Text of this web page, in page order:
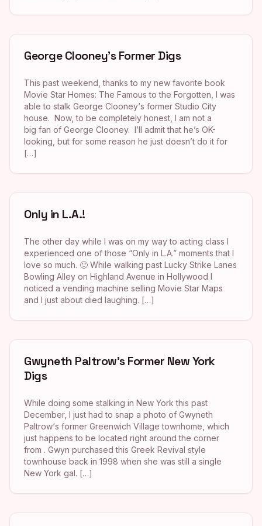
George Clooney’s Former Digs
This past weekend, thanks to my new favorite book
Movie Star Homes: The Famous to the Forgotten, I was
able to stalk George Clooney‘s former Studio City
house. Now, to be completely honest, I am not a
big fan of George Clooney. I’ll admit that he’s OK-
looking, but for some reason he just doesn’t do it for
[…]
Only in L.A.!
The other day while I was on my way to acting class I
experienced one of those “Only in L.A.” moments that I
love so much. 🙂 While walking past Lucky Strike Lanes
Bowling Alley on Highland Avenue in Hollywood I
noticed a vending machine selling Movie Star Maps
and I just about died laughing. […]
Gwyneth Paltrow’s Former New York
Digs
While doing some stalking in New York this past
December, I just had to snap a photo of Gwyneth
Paltrow‘s former Greenwich Village townhome, which
just happens to be located right around the corner
from . Gwyn purchased this Greek Revival style
townhouse back in 1998 when she was still a single
New York gal. […]